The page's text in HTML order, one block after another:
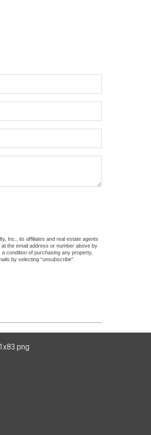
Inc., its affiliates and real estate agents
the email address or number above by
condition of purchasing any property,
by selecting “unsubscribe”.